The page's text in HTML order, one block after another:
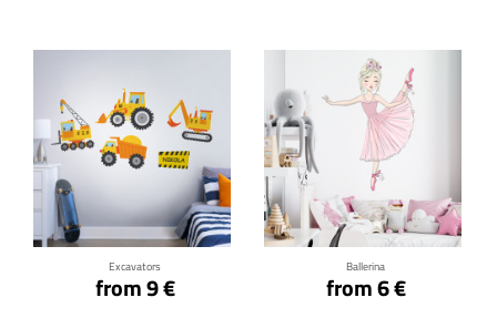
Excavators
from 9 €
Click for details
Ballerina
from 6 €
Click for details